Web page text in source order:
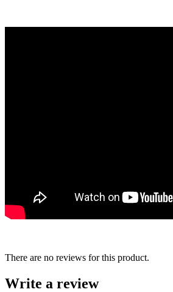
There are no reviews for this product.
Write a review